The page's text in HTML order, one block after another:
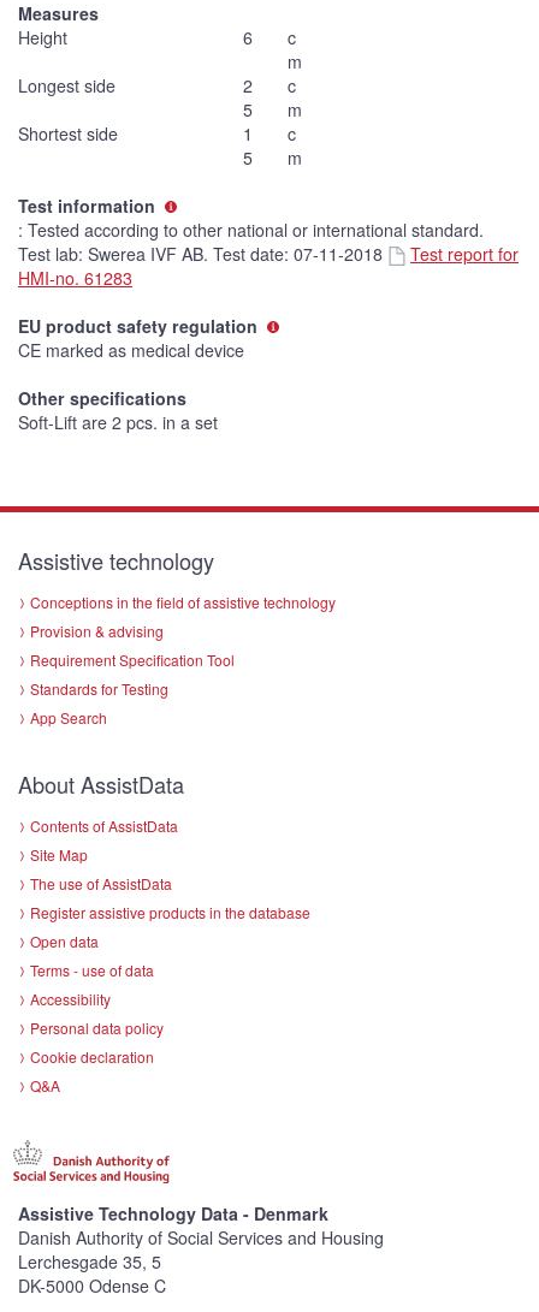
Measures
Height
6
c
m
Longest side
2
5
c
m
Shortest side
1
5
c
m
Test information
: Tested according to other national or international standard.
Test lab: Swerea IVF AB. Test date: 07-11-2018
Test report for
HMI-no. 61283
EU product safety regulation
CE marked as medical device
Other specifications
Soft-Lift are 2 pcs. in a set
Assistive technology
Conceptions in the field of assistive technology
Provision & advising
Requirement Specification Tool
Standards for Testing
App Search
About AssistData
Contents of AssistData
Site Map
The use of AssistData
Register assistive products in the database
Open data
Terms - use of data
Accessibility
Personal data policy
Cookie declaration
Q&A
Assistive Technology Data - Denmark
Danish Authority of Social Services and Housing
Lerchesgade 35, 5
DK-5000 Odense C